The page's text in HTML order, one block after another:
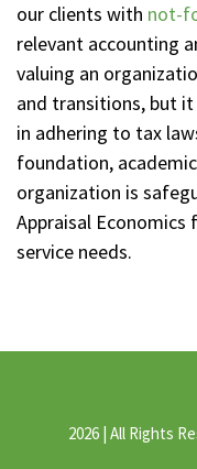
our clients with not-
relevant accounting
valuing an
and transitions, but
in adhering to tax
foundation,
organization is
Appraisal
service needs.
2026 | All Rights